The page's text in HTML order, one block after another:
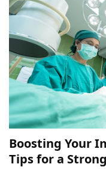
Boosting Your
Tips for a